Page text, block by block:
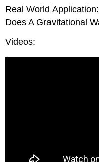
Real World
Does A Gravitational
Videos: